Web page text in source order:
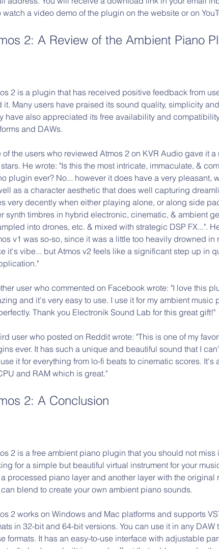
watch a video demo of the plugin on the website or on
2: A Review of the Ambient Piano
2 is a plugin that has received positive feedback from
it. Many users have praised its sound quality, simplicity
have also appreciated its free availability and
and DAWs.
of the users who reviewed Atmos 2 on KVR Audio gave it a
He wrote: "Is this the most intricate, immaculate, &
plugin ever? No... however it does have a very pleasant,
as a character aesthetic that does well capturing
very decently when either playing alone, or along side
synth timbres in hybrid electronic, cinematic, & ambient
into drones, etc. & mixed with strategic DSP FX...".
v1 was so-so, since it was a little too heavily drowned in
it's vibe... but Atmos v2 feels like a significant step up in
user who commented on Facebook wrote: "I love this
and it's very easy to use. I use it for my ambient music
Thank you Electronik Sound Lab for this great gift!"
user who posted on Reddit wrote: "This is one of my
ever. It has such a unique and beautiful sound that I
it for everything from lo-fi beats to cinematic scores. It's
and RAM which is great."
2: A Conclusion
2 is a free ambient piano plugin that you should not miss
for a simple but beautiful virtual instrument for your
processed piano layer and another layer with the original
blend to create your own ambient piano sounds.
2 works on Windows and Mac platforms and supports
in 32-bit and 64-bit versions. You can use it in any DAW
formats. It has an easy-to-use interface with adjustable